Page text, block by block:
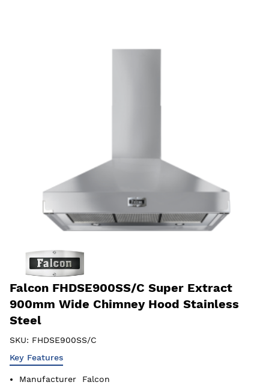
Falcon FHDSE900SS/C Super Extract
900mm Wide Chimney Hood Stainless
Steel
SKU: FHDSE900SS/C
Key Features
Manufacturer
Falcon